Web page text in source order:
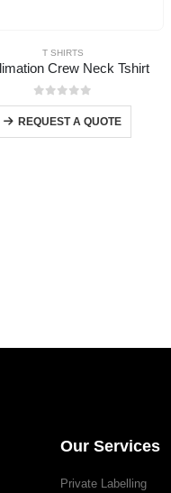
T SHIRTS
Crew Neck Tshirt
0out of 5
REQUEST A QUOTE
Our Services
Private Labelling